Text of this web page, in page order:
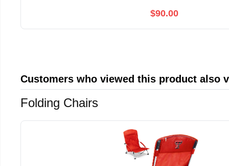
$90.00
Customers who viewed this product also
Folding Chairs